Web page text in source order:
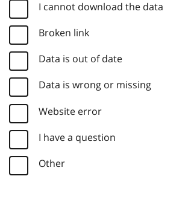
I cannot download the data
Broken link
Data is out of date
Data is wrong or missing
Website error
I have a question
Other